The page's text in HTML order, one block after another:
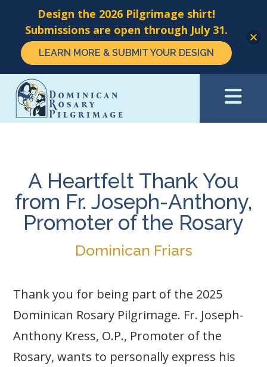
Skip
main
A Heartfelt Thank You
from Fr. Joseph-Anthony,
Promoter of the Rosary
Dominican Friars
Thank you for being part of the 2025
Dominican Rosary Pilgrimage. Fr. Joseph-
Anthony Kress, O.P., Promoter of the
Rosary, wants to personally express his
Design the 2026 Pilgrimage shirt!
Submissions are open through July 31.
LEARN MORE & SUBMIT YOUR DESIGN